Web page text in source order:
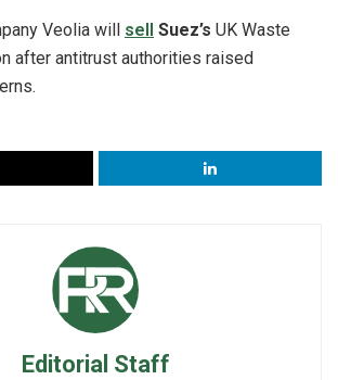
Veolia will sell Suez’s UK Waste
after antitrust authorities raised
Editorial Staff